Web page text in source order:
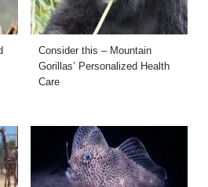
Consider this – Mountain
Gorillas’ Personalized Health
Care